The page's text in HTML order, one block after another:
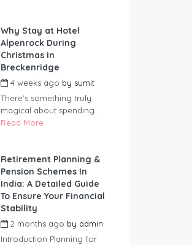
Why Stay at Hotel
Alpenrock During
Christmas in
Breckenridge
4 weeks ago by sumit
There’s something truly
magical about spending...
Read More
Retirement Planning &
Pension Schemes In
India: A Detailed Guide
To Ensure Your Financial
Stability
2 months ago by admin
Introduction Planning for